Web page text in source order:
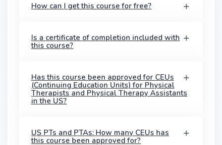
How can I get this course for free?
Is a certificate of completion included with
this course?
Has this course been approved for CEUs
(Continuing Education Units) for Physical
Therapists and Physical Therapy Assistants
in the US?
US PTs and PTAs: How many CEUs has
this course been approved for?